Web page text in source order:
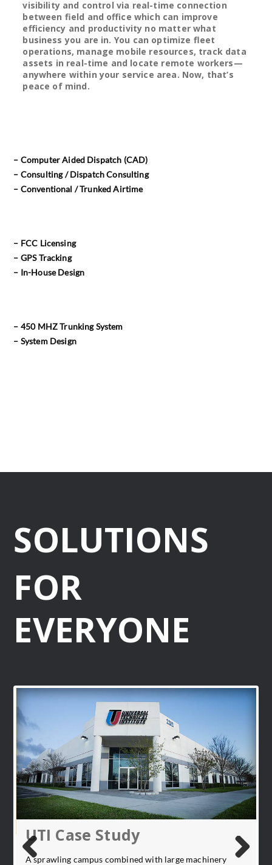
visibility and control via real-time connection
between field and office which can improve
efficiency and productivity no matter what
business you are in. You can optimize fleet
operations, manage mobile resources, track data
assets in real-time and locate remote workers—
anywhere within your service area. Now, that’s
peace of mind.
– Computer Aided Dispatch (CAD)
– Consulting / Dispatch Consulting
– Conventional / Trunked Airtime
– FCC Licensing
– GPS Tracking
– In-House Design
– 450 MHZ Trunking System
– System Design
SOLUTIONS
FOR
EVERYONE
UTI Case Study
A sprawling campus combined with large machinery